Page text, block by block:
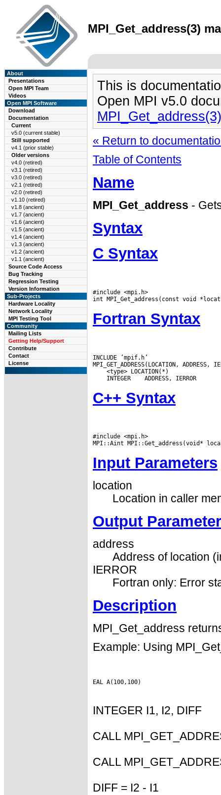
MPI_Get_address(3)
About
Presentations
Open MPI Team
Videos
Open MPI Software
Download
Documentation
Current
v5.0 (current stable)
Still supported
v4.1 (prior stable)
Older versions
v4.0 (retired)
v3.1 (retired)
v3.0 (retired)
v2.1 (retired)
v2.0 (retired)
v1.10 (retired)
v1.8 (ancient)
v1.7 (ancient)
v1.6 (ancient)
v1.5 (ancient)
v1.4 (ancient)
v1.3 (ancient)
v1.2 (ancient)
v1.1 (ancient)
Source Code Access
Bug Tracking
Regression Testing
Version Information
Sub-Projects
Hardware Locality
Network Locality
MPI Testing Tool
Community
Mailing Lists
Getting Help/Support
Contribute
Contact
License
This is
Open MPI v5.0
« Return to
Table of Contents
Name
MPI_Get_address -
Syntax
C Syntax
#include <mpi.h>
Fortran Syntax
INCLUDE ’mpif.h’
INTEGER
C++ Syntax
#include <mpi.h>
Input Parameters
location
Location in caller
Output
address
Address of location
IERROR
Fortran only: Error
Description
MPI_Get_address
Example: Using
INTEGER I1, I2, DIFF
CALL
CALL
DIFF = I2 - I1